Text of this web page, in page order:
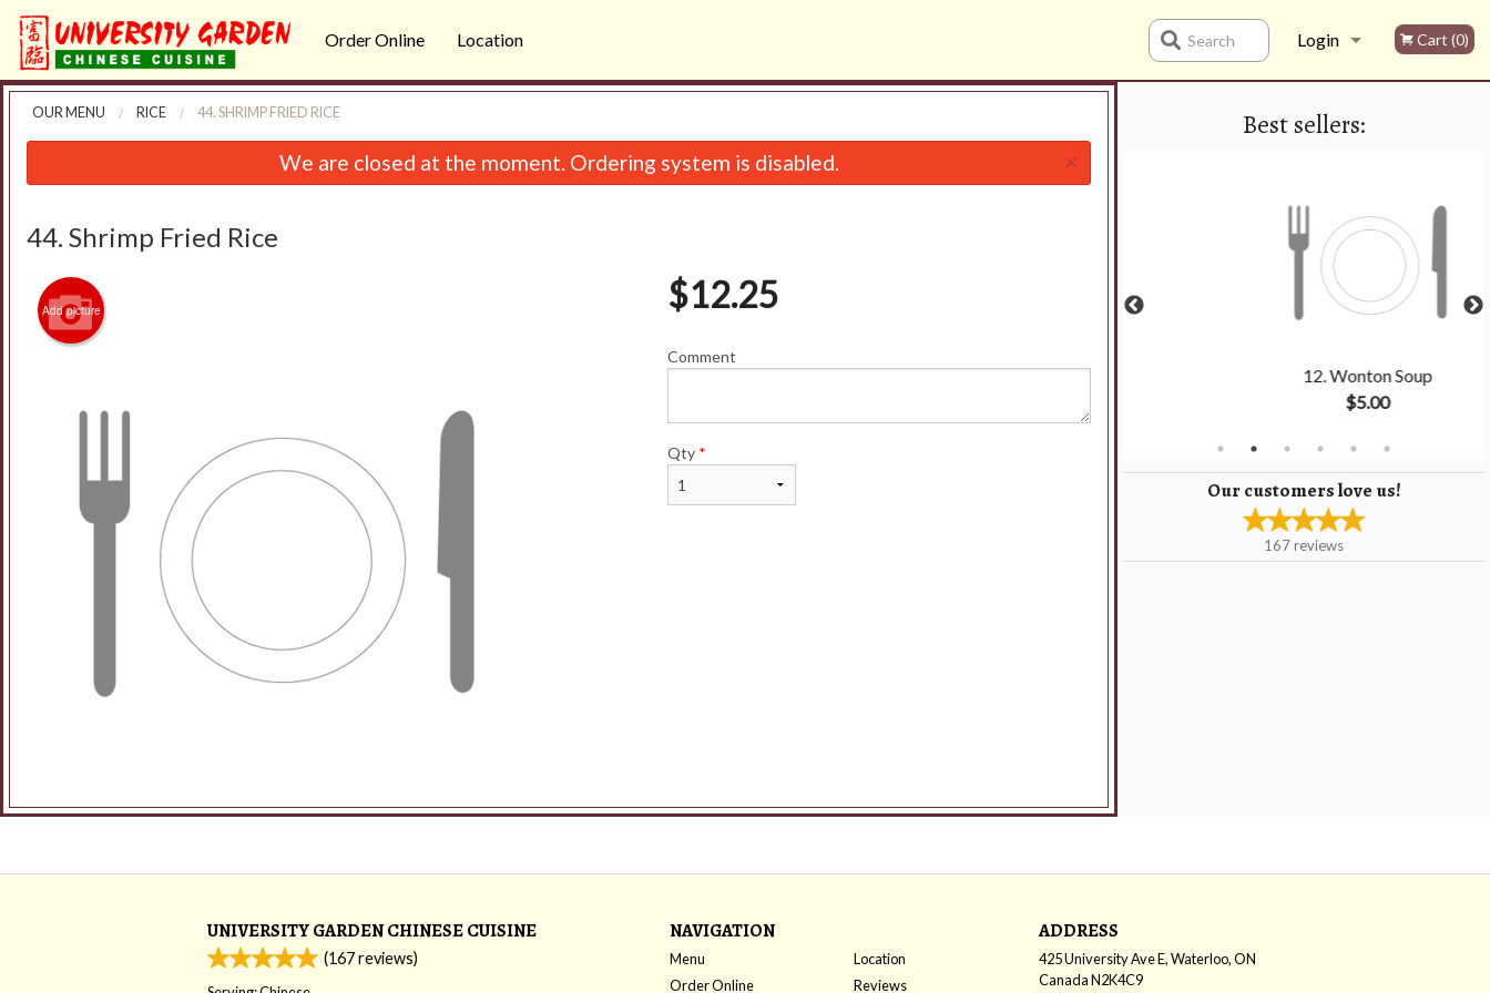
Order Online Location Login
Registration
Cart (0)
Search
Best sellers:
19. Lemon Chicken
Combo 1
12. Wonton Soup
Our customers love us!
167reviews
OUR MENU RICE 44. SHRIMP FRIED RICE
We are closed at the moment. Ordering system is disabled. ×
44. Shrimp Fried Rice
Add picture $12.25
Comment
Qty *
UNIVERSITY GARDEN CHINESE CUISINE
(167reviews)
NAVIGATION
Menu
Order Online
Location
Reviews
ADDRESS
425 University Ave E, Waterloo, ON
CanadaN2K4C9